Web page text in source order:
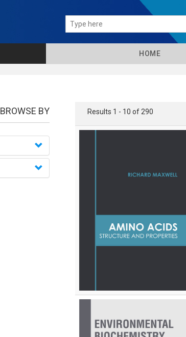
HOME
BROWSE BY Results 1 - 10 of 290